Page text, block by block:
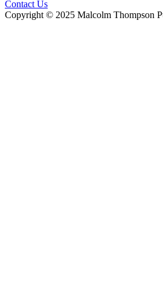
Contact Us
Copyright © 2025 Malcolm Thompson